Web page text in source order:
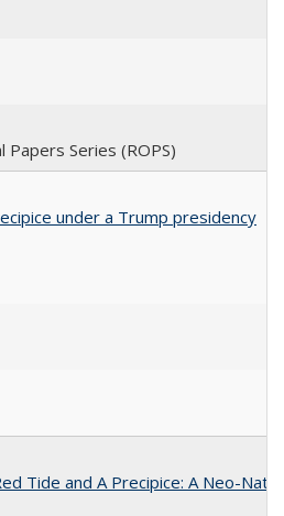
Papers Series (ROPS)
under a Trump presidency
Tide and A Precipice: A Neo-